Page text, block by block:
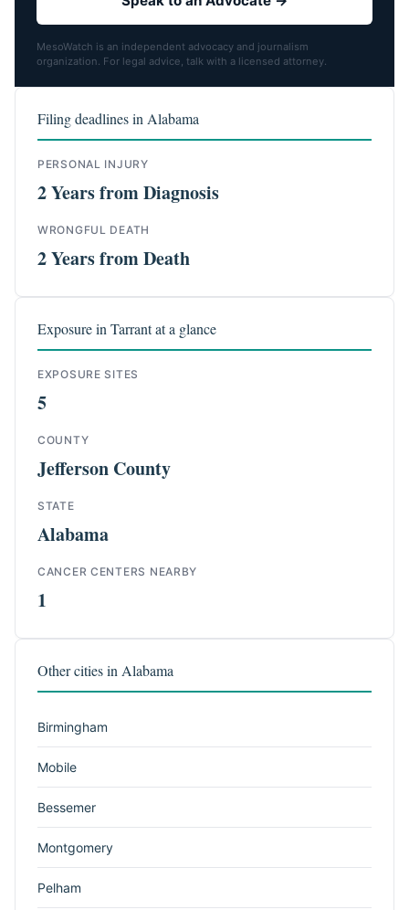
MesoWatch is an independent advocacy and journalism
organization. For legal advice, talk with a licensed attorney.
Filing deadlines in Alabama
PERSONAL INJURY
2 Years from Diagnosis
WRONGFUL DEATH
2 Years from Death
Exposure in Tarrant at a glance
EXPOSURE SITES
5
COUNTY
Jefferson County
STATE
Alabama
CANCER CENTERS NEARBY
1
Other cities in Alabama
Birmingham
Mobile
Bessemer
Montgomery
Pelham